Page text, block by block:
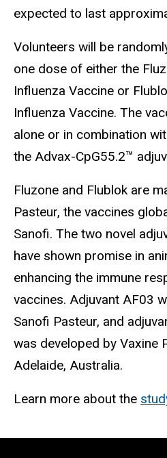
expected to last
Volunteers will be
one dose of either the
Influenza Vaccine or
Influenza Vaccine. The
alone or in combination
the Advax-CpG55.2™
Fluzone and Flublok are
Pasteur, the vaccines
Sanofi. The two novel
have shown promise in
enhancing the immune
vaccines. Adjuvant AF03
Sanofi Pasteur, and
was developed by Vaxine
Adelaide, Australia.
Learn more about the